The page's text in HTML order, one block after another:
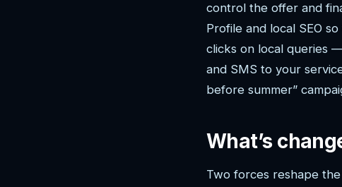
control the offer and
Profile and local SEO
clicks on local queries
and SMS to your
before summer”
What’s
Two forces reshape